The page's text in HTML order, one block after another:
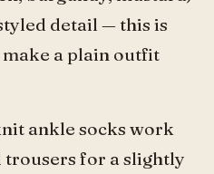
detail — this is
a plain outfit
ankle socks work
for a slightly